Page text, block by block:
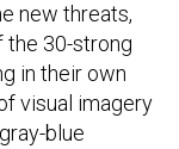
new threats,
the 30-strong
in their own
visual imagery
blue